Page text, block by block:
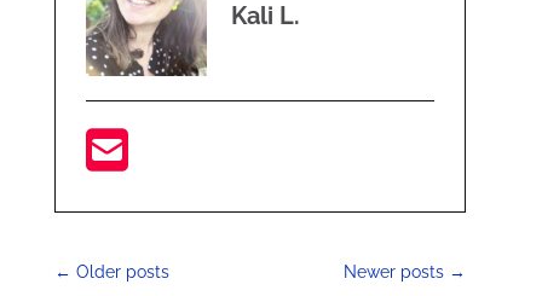
Kali L.
← Older posts Newer posts →